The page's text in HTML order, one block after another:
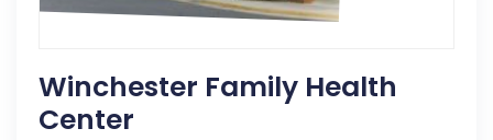
Winchester Family Health
Center